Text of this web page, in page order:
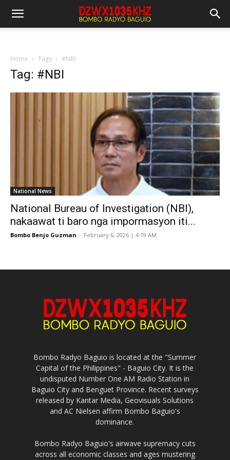
Home Tags #NBI
Tag: #NBI
National News
National Bureau of Investigation (NBI),
nakaawat ti baro nga impormasyon iti...
Bombo Benjo Guzman - February 6, 2026 | 4:19 AM
Bombo Radyo Baguio is located at the "Summer
Capital of the Philippines" - Baguio City. It is the
undisputed Number One AM Radio Station in
Baguio City and Benguet Province. Recent surveys
released by Kantar Media, Geovisuals Solutions
and AC Nielsen affirm Bombo Baguio's
dominance.
Bombo Radyo Baguio's airwave supremacy cuts
across all economic classes and ages mustering